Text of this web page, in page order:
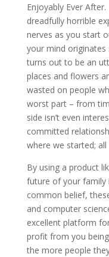
Enjoyably Ever
dreadfully horrible
nerves as you start
your mind originates
turns out to be an
places and flowers
wasted on people
worst part – from
side isn’t even
committed
where we started;
By using a product
future of your family
common belief,
and computer
excellent platform
profit from you
the more people